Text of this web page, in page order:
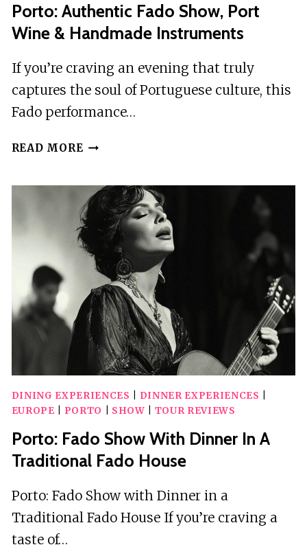
Porto: Authentic Fado Show, Port
Wine & Handmade Instruments
If you’re craving an evening that truly
captures the soul of Portuguese culture, this
Fado performance…
READ MORE PORTO:
SHOW,
PORT
WINE
&
HANDMADE
INSTRUMENTS
DINING EXPERIENCES DINNER EXPERIENCES
EUROPE
PORTO SHOW TOUR REVIEWS
Porto: Fado Show With Dinner In A
Traditional Fado House
Porto: Fado Show with Dinner in a
Traditional Fado House If you’re craving a
taste of…